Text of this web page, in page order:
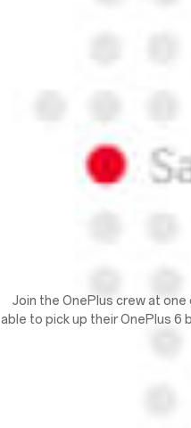
Join the OnePlus crew at
able to pick up their OnePlus 6